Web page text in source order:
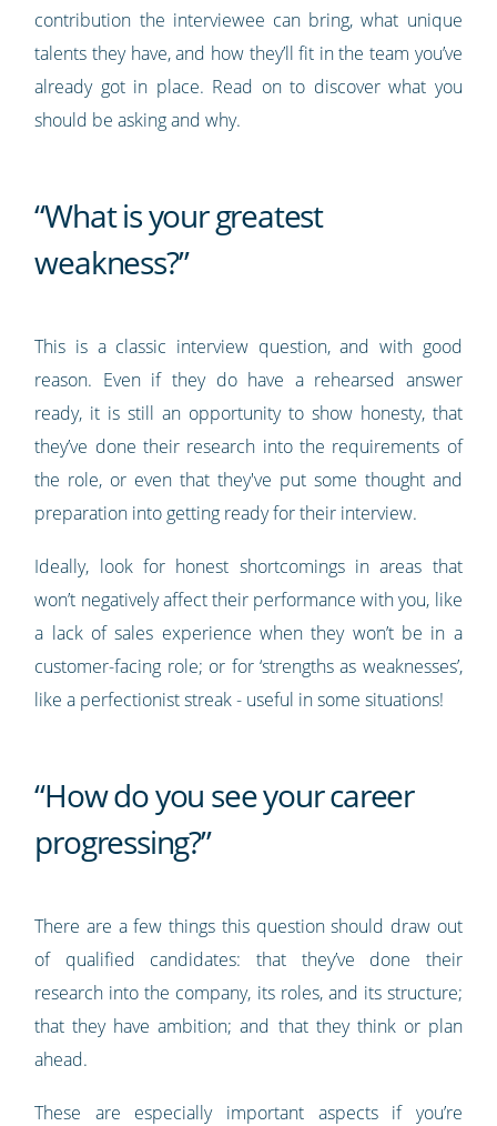
contribution the interviewee can bring, what unique
talents they have, and how they’ll fit in the team you’ve
already got in place. Read on to discover what you
should be asking and why.
“What is your greatest
weakness?”
This is a classic interview question, and with good
reason. Even if they do have a rehearsed answer
ready, it is still an opportunity to show honesty, that
they’ve done their research into the requirements of
the role, or even that they've put some thought and
preparation into getting ready for their interview.
Ideally, look for honest shortcomings in areas that
won’t negatively affect their performance with you, like
a lack of sales experience when they won’t be in a
customer-facing role; or for ‘strengths as weaknesses’,
like a perfectionist streak - useful in some situations!
“How do you see your career
progressing?”
There are a few things this question should draw out
of qualified candidates: that they’ve done their
research into the company, its roles, and its structure;
that they have ambition; and that they think or plan
ahead.
These are especially important aspects if you’re